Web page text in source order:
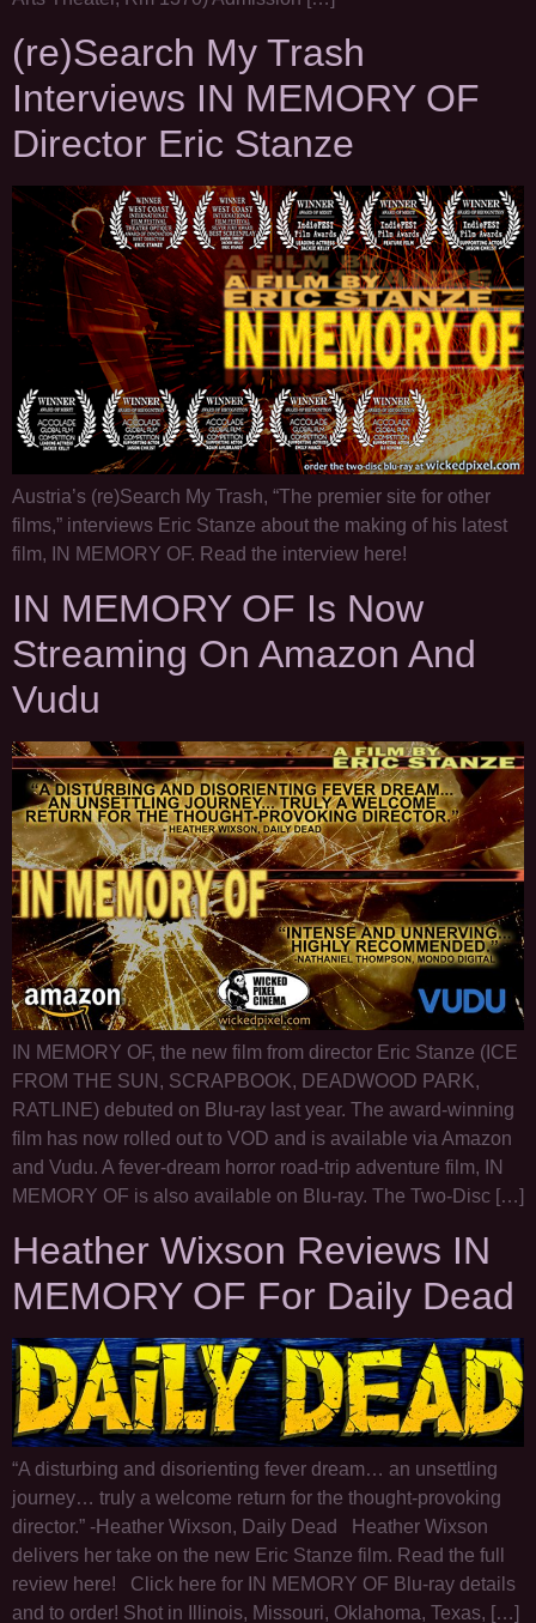
(re)Search My Trash
Interviews IN MEMORY OF
Director Eric Stanze
Austria’s (re)Search My Trash, “The premier site for other
films,” interviews Eric Stanze about the making of his latest
film, IN MEMORY OF. Read the interview here!
IN MEMORY OF Is Now
Streaming On Amazon And
Vudu
IN MEMORY OF, the new film from director Eric Stanze (ICE
FROM THE SUN, SCRAPBOOK, DEADWOOD PARK,
RATLINE) debuted on Blu-ray last year. The award-winning
film has now rolled out to VOD and is available via Amazon
and Vudu. A fever-dream horror road-trip adventure film, IN
MEMORY OF is also available on Blu-ray. The Two-Disc […]
Heather Wixson Reviews IN
MEMORY OF For Daily Dead
“A disturbing and disorienting fever dream… an unsettling
journey… truly a welcome return for the thought-provoking
director.” -Heather Wixson, Daily Dead Heather Wixson
delivers her take on the new Eric Stanze film. Read the full
review here! Click here for IN MEMORY OF Blu-ray details
and to order! Shot in Illinois, Missouri, Oklahoma, Texas, […]